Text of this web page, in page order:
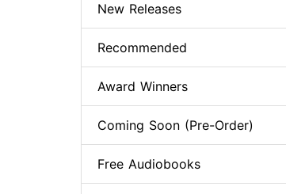
New Releases
Recommended
Award Winners
Coming Soon (Pre-Order)
Free Audiobooks